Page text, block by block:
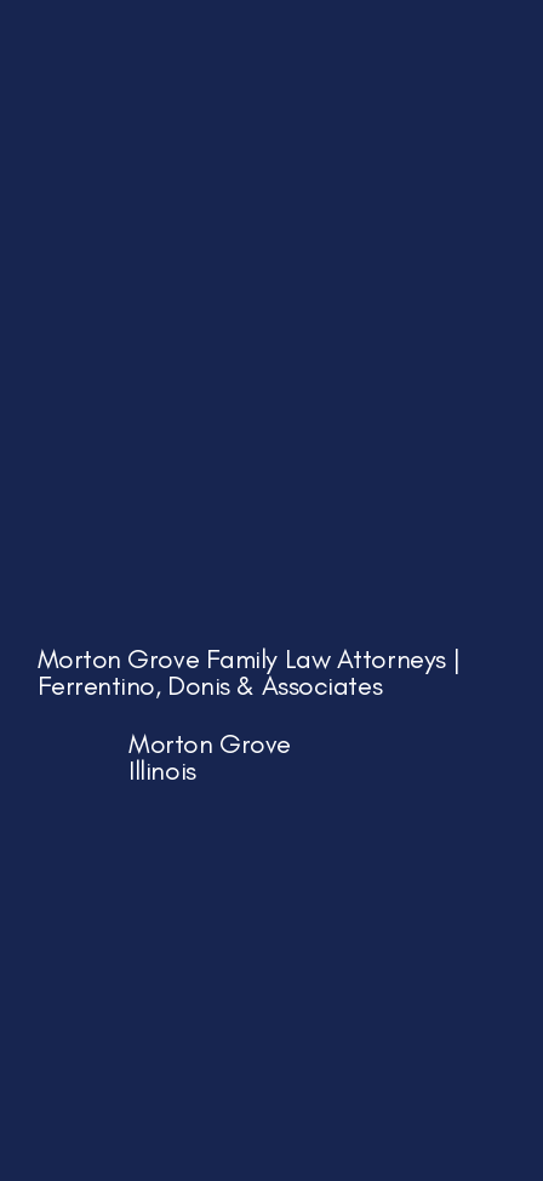
Morton Grove Family Law Attorneys |
Ferrentino, Donis & Associates
Morton Grove
Illinois